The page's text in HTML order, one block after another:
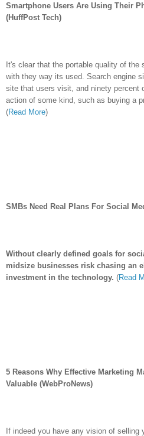
Smartphone Users Are Using Their
(HuffPost Tech)
It's clear that the portable quality of the
with they way its used. Search engine
site that users visit, and ninety percent
action of some kind, such as buying a
(Read More)
SMBs Need Real Plans For Social
Without clearly defined goals for
midsize businesses risk chasing an
investment in the technology. (Read
5 Reasons Why Effective Marketing
Valuable (WebProNews)
If indeed you have any vision of selling